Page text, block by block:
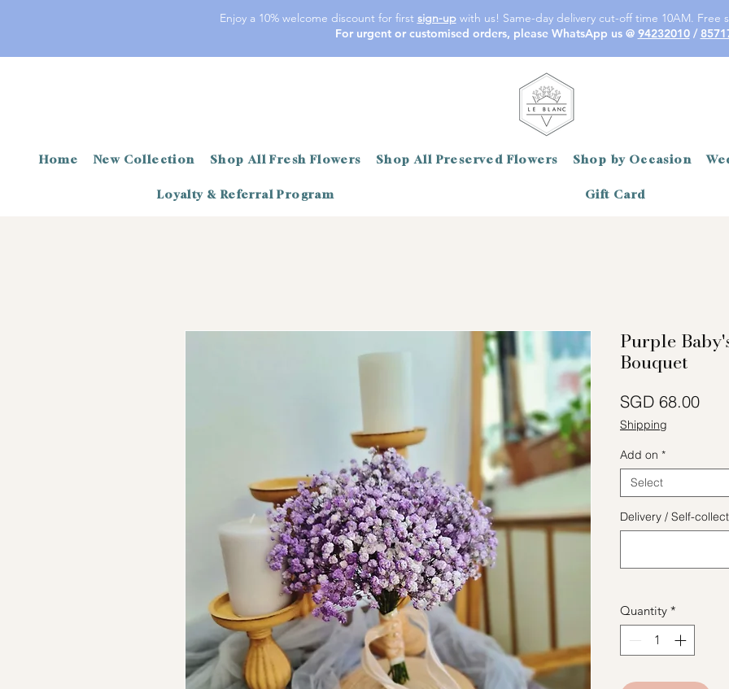
Enjoy a 10% welcome discount for first sign-upwith us! Same-day delivery cut-off time 10AM. Free
For urgent or customised orders, please WhatsApp us @ 94232010/
Home New Collection Shop All Fresh Flowers Shop All Preserved Flowers Shop by Occasion
Loyalty & Referral Program Gift Card
Purple
Bouquet
SGD 68.00Price
Shipping
Add on *
Select
Delivery / Self-
Quantity *